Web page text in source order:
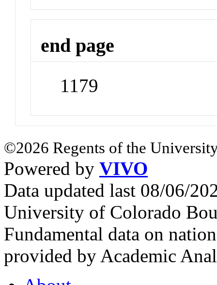
end page
1179
©2026 Regents of the
Powered by VIVO
Data updated last 08/06/
University of Colorado
Fundamental data on
provided by Academic